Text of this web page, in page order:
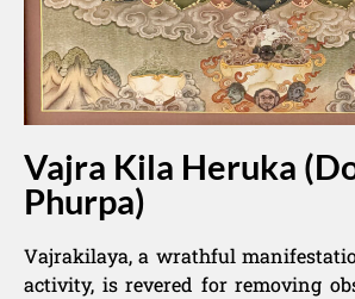
Vajra Kila Heruka
Phurpa)
Vajrakilaya, a wrathful
activity, is revered for removing